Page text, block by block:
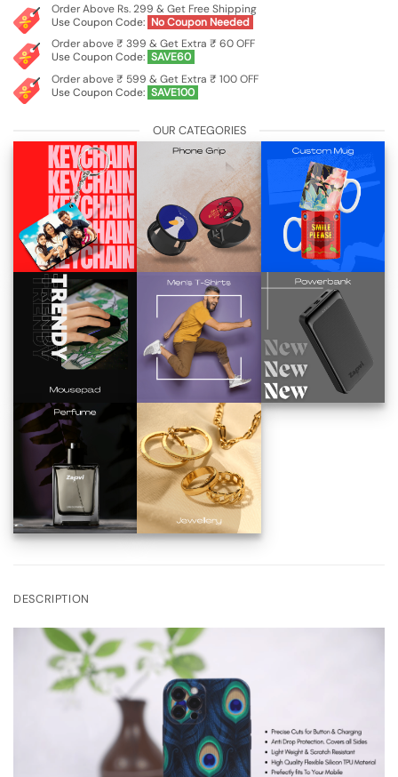
Order Above Rs. 299 & Get Free Shipping
Use Coupon Code: No Coupon Needed
Order above ₹ 399 & Get Extra ₹ 60 OFF
Use Coupon Code: SAVE60
Order above ₹ 599 & Get Extra ₹ 100 OFF
Use Coupon Code: SAVE100
OUR CATEGORIES
DESCRIPTION